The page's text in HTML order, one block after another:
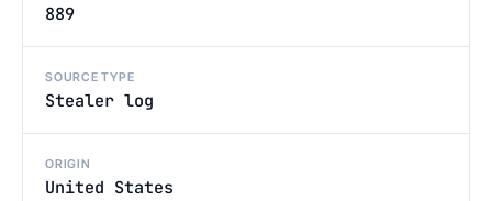
889
SOURCE TYPE
Stealer log
ORIGIN
United States